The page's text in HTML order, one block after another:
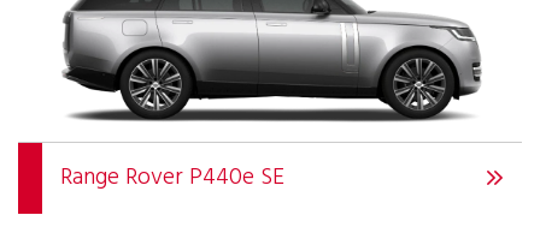
Range Rover P440e SE